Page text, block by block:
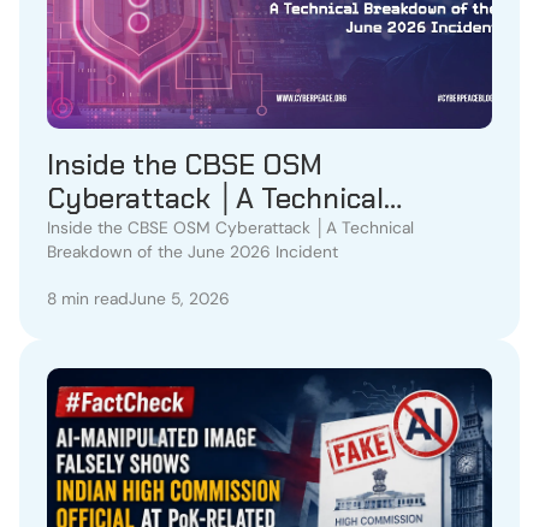
Inside the CBSE OSM
Cyberattack │A Technical
Breakdown of the June 2026
Incident
Inside the CBSE OSM Cyberattack │A Technical
Breakdown of the June 2026 Incident
8 min readJune 5, 2026